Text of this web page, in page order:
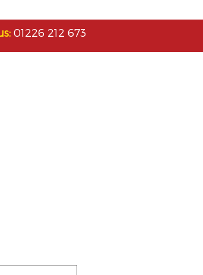
01226 212 673